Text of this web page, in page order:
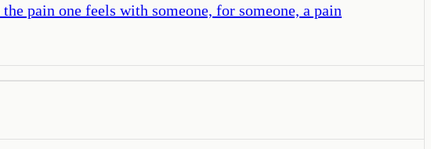
pain one feels with someone, for someone, a pain